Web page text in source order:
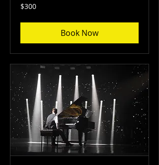
300
US
$300
Book Now